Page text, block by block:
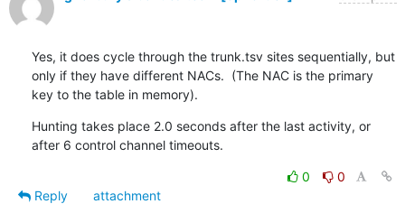
Yes, it does cycle through the trunk.tsv sites sequentially, but
only if they have different NACs.  (The NAC is the primary
key to the table in memory).
Hunting takes place 2.0 seconds after the last activity, or
after 6 control channel timeouts.
0
0
Reply
attachment